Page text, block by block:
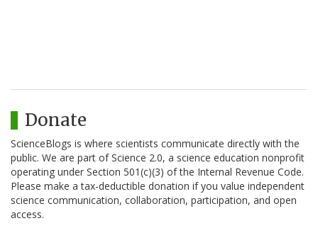
Donate
ScienceBlogs is where scientists communicate directly with the
public. We are part of Science 2.0, a science education nonprofit
operating under Section 501(c)(3) of the Internal Revenue Code.
Please make a tax-deductible donation if you value independent
science communication, collaboration, participation, and open
access.